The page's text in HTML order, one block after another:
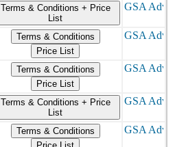
Terms & Conditions + Price
List
Terms & Conditions
Price List
Terms & Conditions
Price List
Terms & Conditions + Price
List
Terms & Conditions